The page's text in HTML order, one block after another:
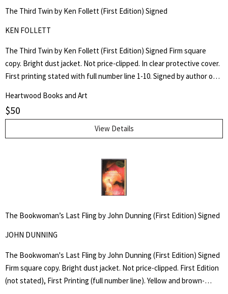
The Third Twin by Ken Follett (First Edition) Signed
KEN FOLLETT
The Third Twin by Ken Follett (First Edition) Signed Firm square
copy. Bright dust jacket. Not price-clipped. In clear protective cover.
First printing stated with full number line 1-10. Signed by author on
Heartwood Books and Art
$50
View Details
The Bookwoman’s Last Fling by John Dunning (First Edition) Signed
JOHN DUNNING
The Bookwoman's Last Fling by John Dunning (First Edition) Signed
Firm square copy. Bright dust jacket. Not price-clipped. First Edition
(not stated), First Printing (full number line). Yellow and brown-